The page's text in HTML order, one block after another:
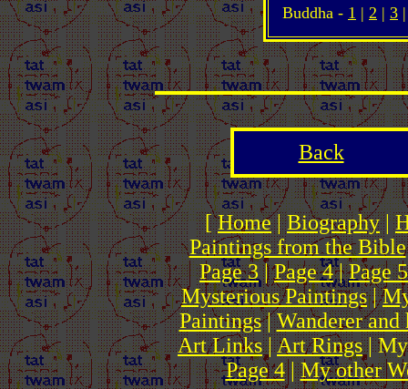
Buddha - 1 | 2 | 3
Back
[Home|Biography|
Paintings from the Bible
Page 3|Page 4|Page 5
Mysterious Paintings|
Paintings|Wanderer and
Art Links|Art Rings|
Page 4|My other